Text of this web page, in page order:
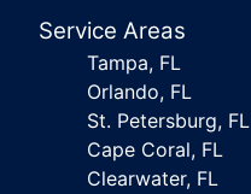
Service Areas
Tampa, FL
Orlando, FL
St. Petersburg, FL
Cape Coral, FL
Clearwater, FL